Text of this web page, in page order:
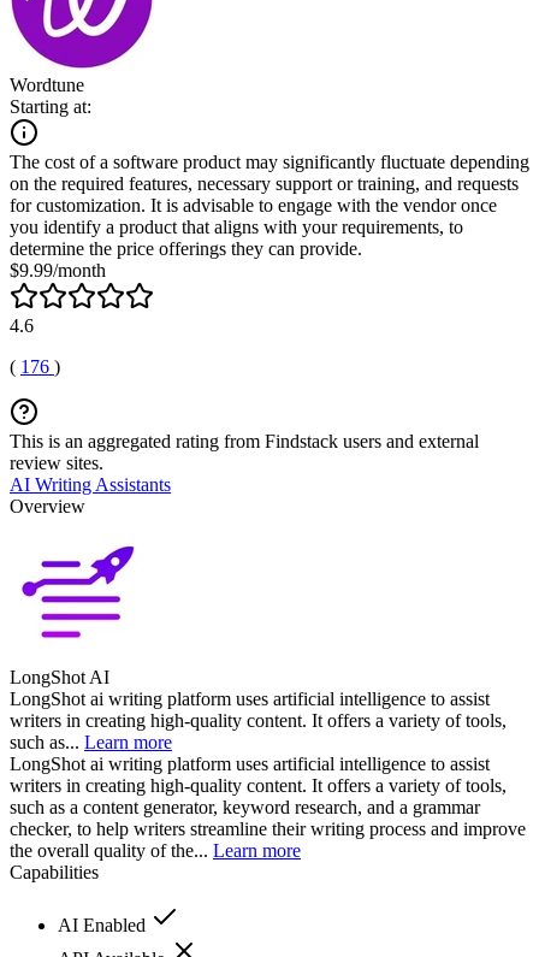
Wordtune
Starting at:
The cost of a software product may significantly fluctuate depending
on the required features, necessary support or training, and requests
for customization. It is advisable to engage with the vendor once
you identify a product that aligns with your requirements, to
determine the price offerings they can provide.
$9.99/month
4.6
( 176 )
This is an aggregated rating from Findstack users and external
review sites.
AI Writing Assistants
Overview
LongShot AI
LongShot ai writing platform uses artificial intelligence to assist
writers in creating high-quality content. It offers a variety of tools,
such as... Learn more
LongShot ai writing platform uses artificial intelligence to assist
writers in creating high-quality content. It offers a variety of tools,
such as a content generator, keyword research, and a grammar
checker, to help writers streamline their writing process and improve
the overall quality of the... Learn more
Capabilities
AI Enabled